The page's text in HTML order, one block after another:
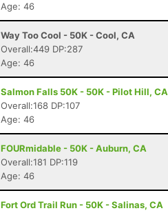
Age: 46
Way Too Cool - 50K - Cool, CA
Overall:449 DP:287
Age: 46
Salmon Falls 50K - 50K - Pilot Hill, CA
Overall:168 DP:107
Age: 46
FOURmidable - 50K - Auburn, CA
Overall:181 DP:119
Age: 46
Fort Ord Trail Run - 50K - Salinas, CA